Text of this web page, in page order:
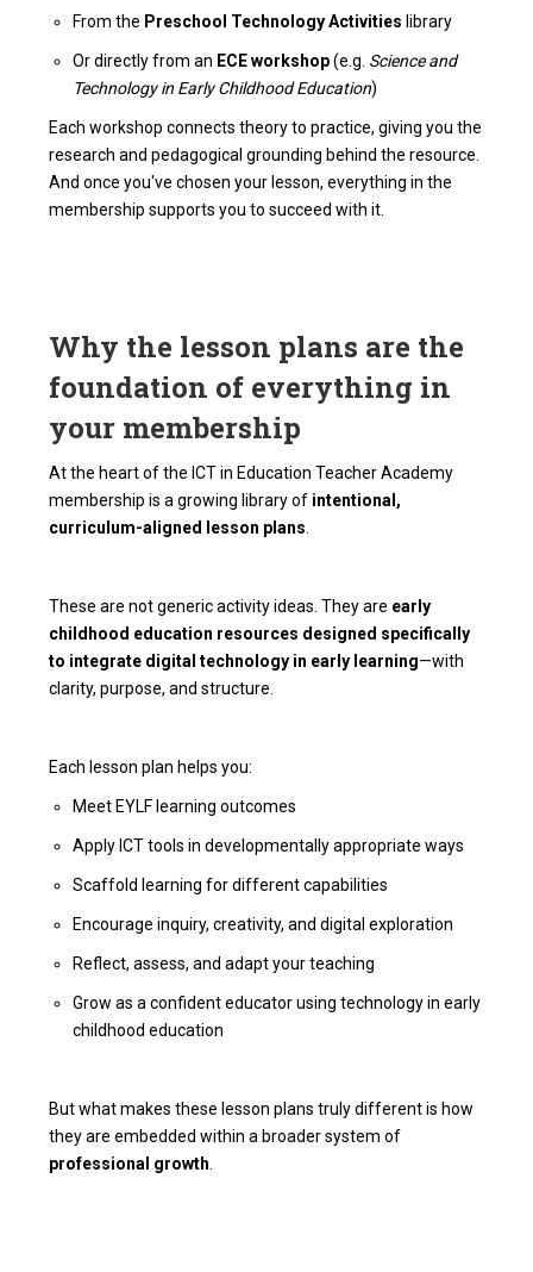
From the Preschool Technology Activities library
Or directly from an ECE workshop(e.g. Science and
Technology in Early Childhood Education)
Each workshop connects theory to practice, giving you the
research and pedagogical grounding behind the resource.
And once you've chosen your lesson, everything in the
membership supports you to succeed with it.
Why the lesson plans are the
foundation of everything in
your membership
At the heart of the ICT in Education Teacher Academy
membership is a growing library of intentional,
curriculum-aligned lesson plans
These are not generic activity ideas. They are early
childhood education resources designed specifically
to integrate digital technology in early learning—with
clarity, purpose, and structure.
Each lesson plan helps you:
Meet EYLF learning outcomes
Apply ICT tools in developmentally appropriate ways
Scaffold learning for different capabilities
Encourage inquiry, creativity, and digital exploration
Reflect, assess, and adapt your teaching
Grow as a confident educator using technology in early
childhood education
But what makes these lesson plans truly different is how
they are embedded within a broader system of
professional growth